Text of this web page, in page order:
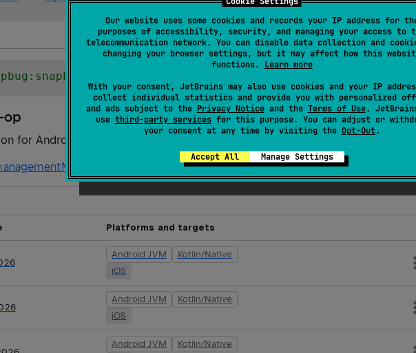
Our website uses some cookies and records your IP address for
purposes of accessibility, security, and managing your access to
telecommunication network. You can disable data collection and
changing your browser settings, but it may affect how this
functions. Learn more
With your consent, JetBrains may also use cookies and your IP
collect individual statistics and provide you with personalized
and ads subject to the Privacy Noticeand the Terms of Use.
use third-party servicesfor this purpose. You can adjust or
your consent at any time by visiting the Opt-Out.
Accept All Manage Settings
deeplinks-no-op:0.1.1
op
for Android apps, inspect, debug, and control your app in real time.
Maven artifacts
Platforms and targets
Android JVM
Kotlin/Native
iOS
Android JVM
Kotlin/Native
iOS
Android JVM Kotlin/Native